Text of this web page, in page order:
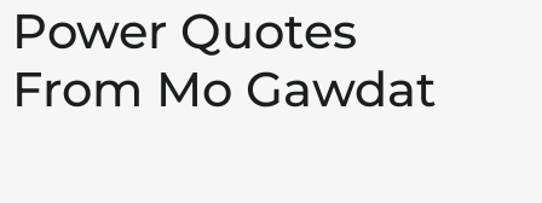
Power Quotes
From Mo Gawdat